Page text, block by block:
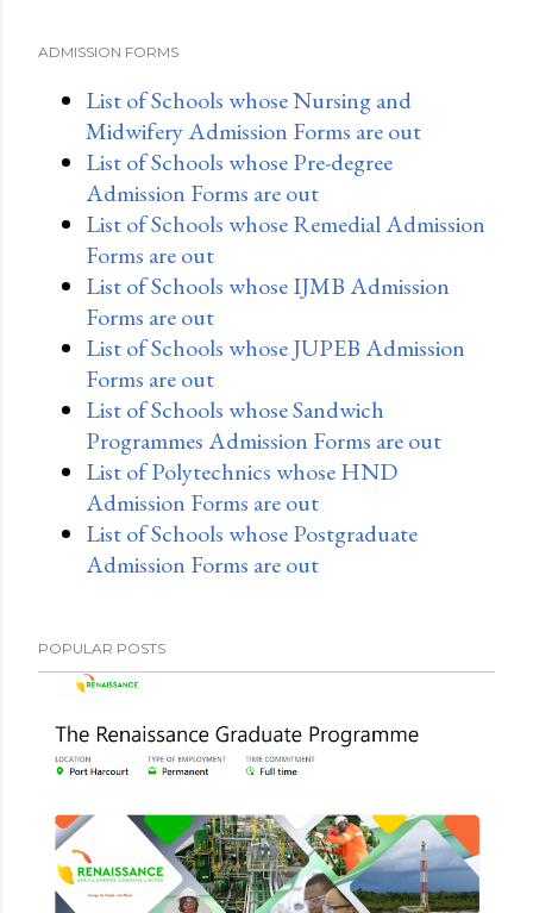
ADMISSION FORMS
List of Schools whose Nursing and
Midwifery Admission Forms are out
List of Schools whose Pre-degree
Admission Forms are out
List of Schools whose Remedial Admission
Forms are out
List of Schools whose IJMB Admission
Forms are out
List of Schools whose JUPEB Admission
Forms are out
List of Schools whose Sandwich
Programmes Admission Forms are out
List of Polytechnics whose HND
Admission Forms are out
List of Schools whose Postgraduate
Admission Forms are out
POPULAR POSTS